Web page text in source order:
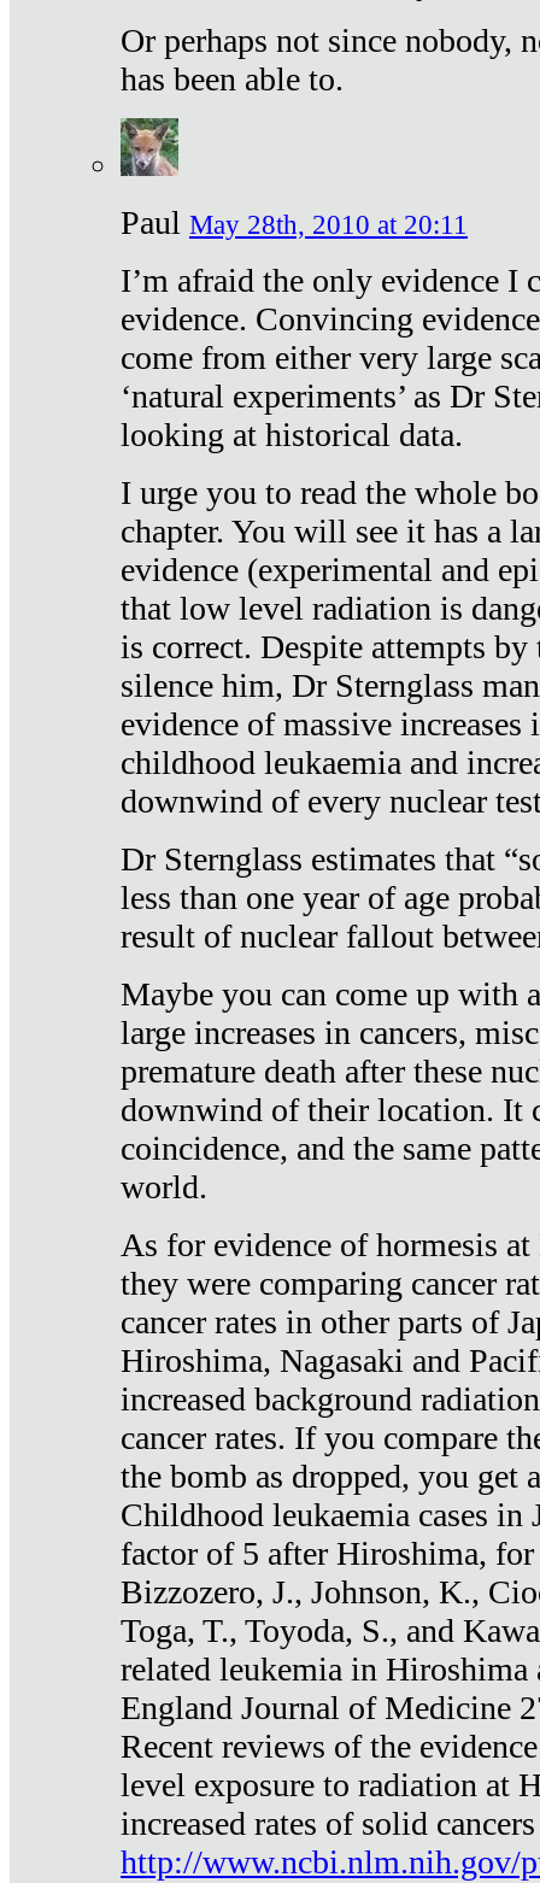
Or perhaps not since nobody,
has been able to.
Paul May 28th, 2010 at 20:11
I’m afraid the only evidence I
evidence. Convincing
come from either very large
‘natural experiments’ as Dr
looking at historical data.
I urge you to read the whole
chapter. You will see it has a
evidence (experimental and
that low level radiation is
is correct. Despite attempts
silence him, Dr Sternglass
evidence of massive increases
childhood leukaemia and
downwind of every nuclear
Dr Sternglass estimates that
less than one year of age
result of nuclear fallout
Maybe you can come up with
large increases in cancers,
premature death after these
downwind of their location. It
coincidence, and the same
world.
As for evidence of hormesis
they were comparing cancer
cancer rates in other parts of
Hiroshima, Nagasaki and
increased background
cancer rates. If you compare
the bomb as dropped, you get
Childhood leukaemia cases in
factor of 5 after Hiroshima, for
Bizzozero, J., Johnson, K.,
Toga, T., Toyoda, S., and
related leukemia in Hiroshima
England Journal of Medicine
Recent reviews of the
level exposure to radiation at
increased rates of solid
http://www.ncbi.nlm.nih.gov/